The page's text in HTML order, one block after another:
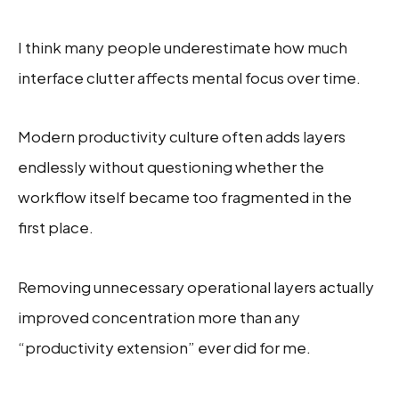
I think many people underestimate how much
interface clutter affects mental focus over time.
Modern productivity culture often adds layers
endlessly without questioning whether the
workflow itself became too fragmented in the
first place.
Removing unnecessary operational layers actually
improved concentration more than any
“productivity extension” ever did for me.